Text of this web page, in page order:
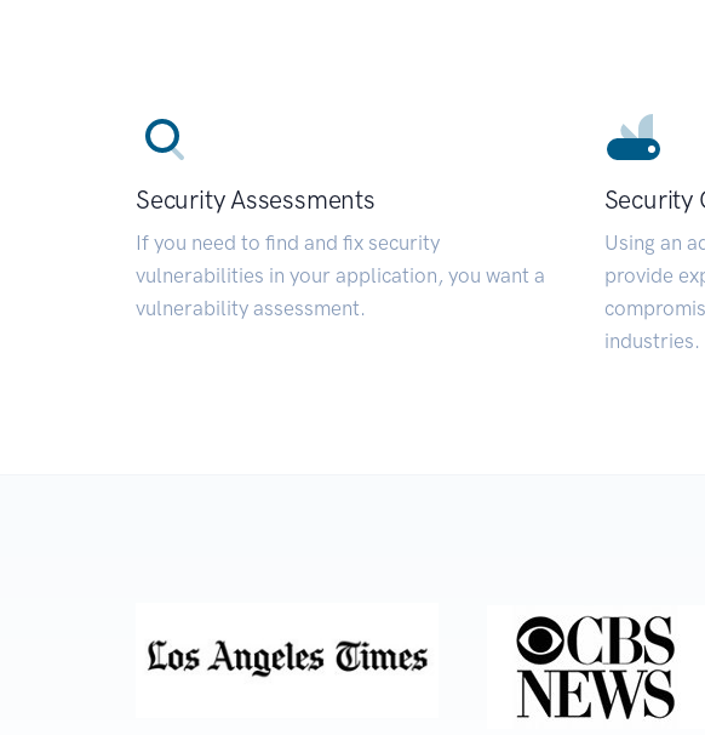
Security Assessments
If you need to find and fix security
vulnerabilities in your application, you want a
vulnerability assessment.
Security
Using an
provide
industries.